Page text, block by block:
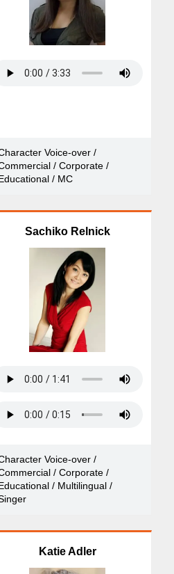
Voice-over /
/ Corporate /
/ MC
Sachiko Relnick
Voice-over /
/ Corporate /
/ Multilingual /
Katie Adler